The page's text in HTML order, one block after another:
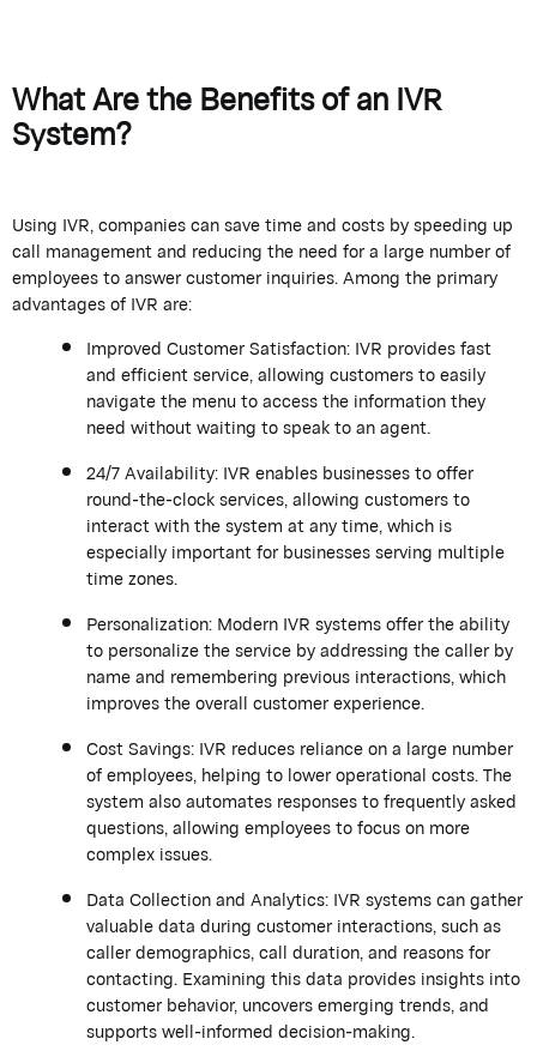
What Are the Benefits of an IVR
System?
Using IVR, companies can save time and costs by speeding up
call management and reducing the need for a large number of
employees to answer customer inquiries. Among the primary
advantages of IVR are:
Improved Customer Satisfaction: IVR provides fast
and efficient service, allowing customers to easily
navigate the menu to access the information they
need without waiting to speak to an agent.
24/7 Availability: IVR enables businesses to offer
round-the-clock services, allowing customers to
interact with the system at any time, which is
especially important for businesses serving multiple
time zones.
Personalization: Modern IVR systems offer the ability
to personalize the service by addressing the caller by
name and remembering previous interactions, which
improves the overall customer experience.
Cost Savings: IVR reduces reliance on a large number
of employees, helping to lower operational costs. The
system also automates responses to frequently asked
questions, allowing employees to focus on more
complex issues.
Data Collection and Analytics: IVR systems can gather
valuable data during customer interactions, such as
caller demographics, call duration, and reasons for
contacting. Examining this data provides insights into
customer behavior, uncovers emerging trends, and
supports well-informed decision-making.